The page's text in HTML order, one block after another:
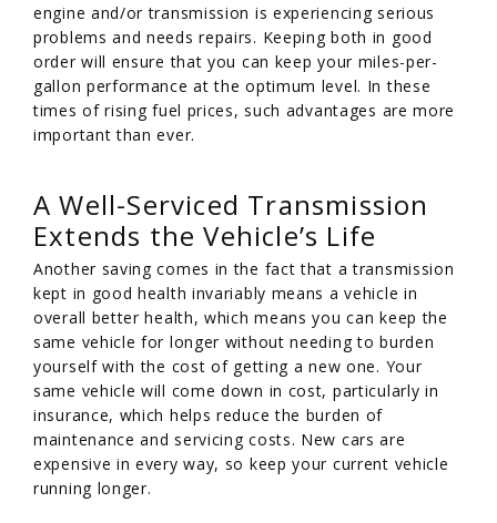
engine and/or transmission is experiencing serious
problems and needs repairs. Keeping both in good
order will ensure that you can keep your miles-per-
gallon performance at the optimum level. In these
times of rising fuel prices, such advantages are more
important than ever.
A Well-Serviced Transmission
Extends the Vehicle’s Life
Another saving comes in the fact that a transmission
kept in good health invariably means a vehicle in
overall better health, which means you can keep the
same vehicle for longer without needing to burden
yourself with the cost of getting a new one. Your
same vehicle will come down in cost, particularly in
insurance, which helps reduce the burden of
maintenance and servicing costs. New cars are
expensive in every way, so keep your current vehicle
running longer.